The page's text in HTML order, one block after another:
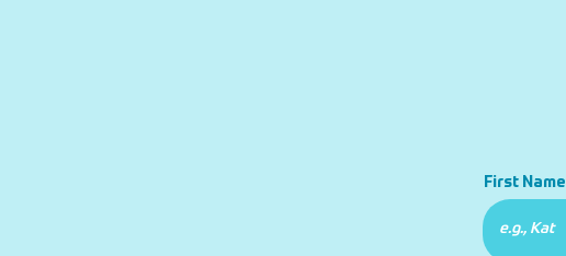
First Name